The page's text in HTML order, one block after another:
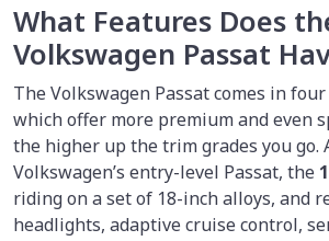
What Features Does
Volkswagen Passat
The Volkswagen Passat comes in
which offer more premium and even
the higher up the trim grades you go.
Volkswagen’s entry-level Passat, the
riding on a set of 18-inch alloys, and
headlights, adaptive cruise control,